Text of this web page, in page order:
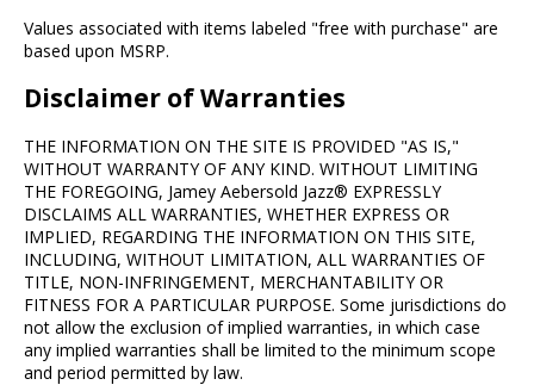
Values associated with items labeled "free with purchase" are
based upon MSRP.
Disclaimer of Warranties
THE INFORMATION ON THE SITE IS PROVIDED "AS IS,"
WITHOUT WARRANTY OF ANY KIND. WITHOUT LIMITING
THE FOREGOING, Jamey Aebersold Jazz® EXPRESSLY
DISCLAIMS ALL WARRANTIES, WHETHER EXPRESS OR
IMPLIED, REGARDING THE INFORMATION ON THIS SITE,
INCLUDING, WITHOUT LIMITATION, ALL WARRANTIES OF
TITLE, NON-INFRINGEMENT, MERCHANTABILITY OR
FITNESS FOR A PARTICULAR PURPOSE. Some jurisdictions do
not allow the exclusion of implied warranties, in which case
any implied warranties shall be limited to the minimum scope
and period permitted by law.